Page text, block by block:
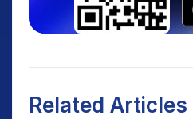
Related Articles